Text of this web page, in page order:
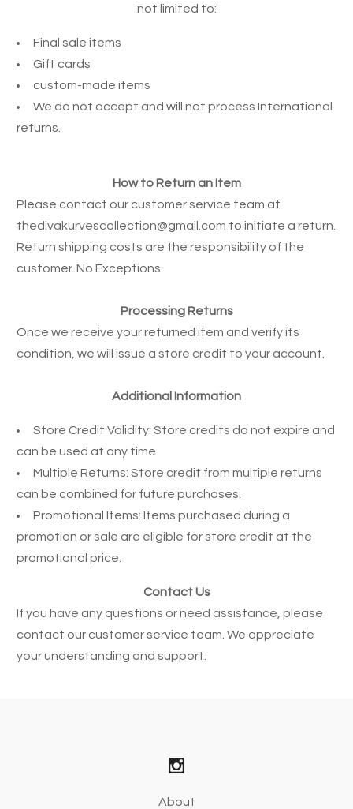
not limited to:
Final sale items
Gift cards
custom-made items
We do not accept and will not process International
returns.
How to Return an Item
Please contact our customer service team at
thedivakurvescollection@gmail.com to initiate a return.
Return shipping costs are the responsibility of the
customer. No Exceptions.
Processing Returns
Once we receive your returned item and verify its
condition, we will issue a store credit to your account.
Additional Information
Store Credit Validity: Store credits do not expire and
can be used at any time.
Multiple Returns: Store credit from multiple returns
can be combined for future purchases.
Promotional Items: Items purchased during a
promotion or sale are eligible for store credit at the
promotional price.
Contact Us
If you have any questions or need assistance, please
contact our customer service team. We appreciate
your understanding and support.
About